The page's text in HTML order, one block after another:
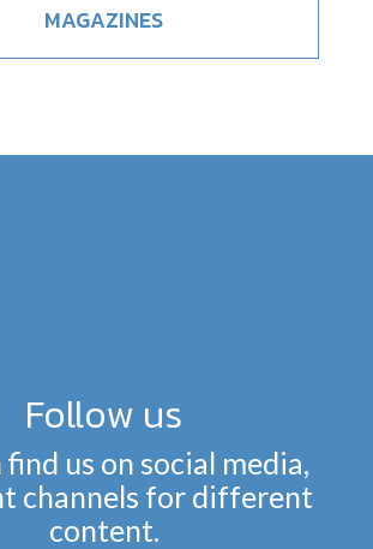
MAGAZINES
Follow us
find us on social media,
channels for different
content.